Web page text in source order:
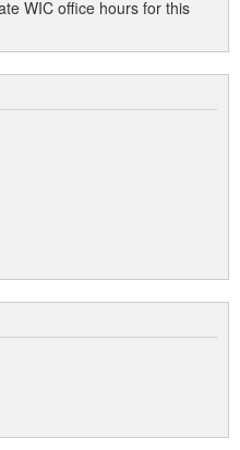
WIC office hours for this